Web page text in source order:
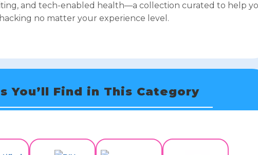
and tech-enabled health—a collection curated to help
no matter your experience level.
You’ll Find in This Category